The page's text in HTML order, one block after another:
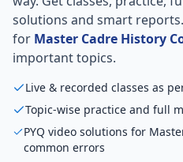
solutions and smart
for Master Cadre History
important topics.
Live & recorded classes as
Topic-wise practice and full
PYQ video solutions for
common errors